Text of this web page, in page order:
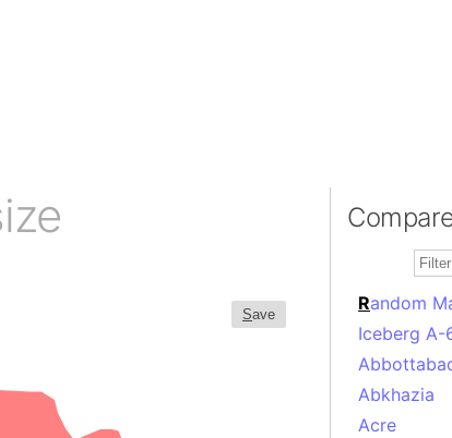
Save
Random
Iceberg A-
Abkhazia
Acre